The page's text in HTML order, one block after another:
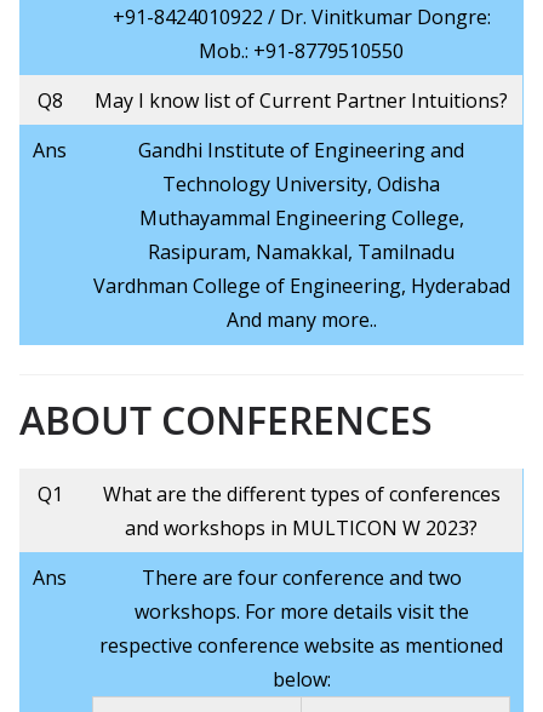
+91-8424010922 / Dr. Vinitkumar Dongre:
Mob.: +91-8779510550
Q8
May I know list of Current Partner Intuitions?
Ans
Gandhi Institute of Engineering and
Technology University, Odisha
Muthayammal Engineering College,
Rasipuram, Namakkal, Tamilnadu
Vardhman College of Engineering, Hyderabad
And many more..
ABOUT CONFERENCES
Q1
What are the different types of conferences
and workshops in MULTICON W 2023?
Ans
There are four conference and two
workshops. For more details visit the
respective conference website as mentioned
below: